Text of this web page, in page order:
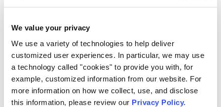
We value your privacy
We use a variety of technologies to help deliver
customized user experiences. In particular, we may use
a technology called "cookies" to provide you with, for
example, customized information from our website. For
more information on how we collect, use, and disclose
this information, please review our Privacy Policy.
uncertainty.
Protecting What
Can’t Be Replaced